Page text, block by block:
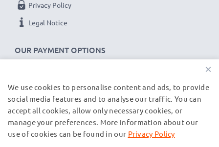
OUR PAYMENT OPTIONS
Privacy Policy
Legal Notice
OUR SHIPPING PARTNERS
© subtel.de 2026
All prices are inclusive of VAT and exclusive of shipping costs.
×
We use cookies to personalise content and ads, to provide
social media features and to analyse our traffic. You can
accept all cookies, allow only necessary cookies, or
manage your preferences. More information about our
use of cookies can be found in our Privacy Policy